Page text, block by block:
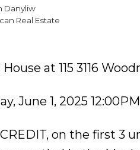
Danyliw
Real Estate
at 115 3116
June 1, 2025
on the first 3